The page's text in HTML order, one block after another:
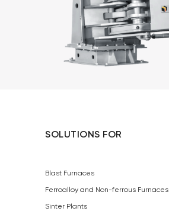
SOLUTIONS FOR
Blast Furnaces
Ferroalloy and Non-ferrous Furnaces
Sinter Plants